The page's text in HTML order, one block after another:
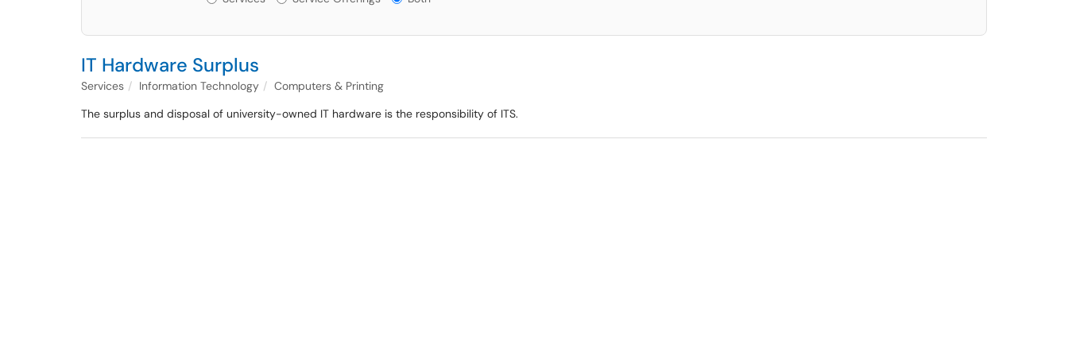
IT Hardware Surplus
Services Information Technology
Computers & Printing
The surplus and disposal of university-owned IT hardware is the responsibility of ITS.